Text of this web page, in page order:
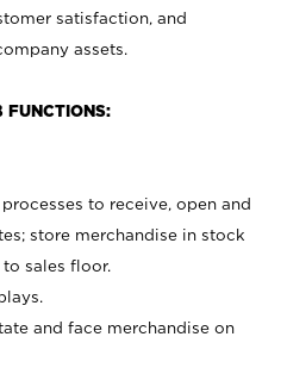
satisfaction, and
assets.
FUNCTIONS:
to receive, open and
store merchandise in stock
sales floor.
and face merchandise on